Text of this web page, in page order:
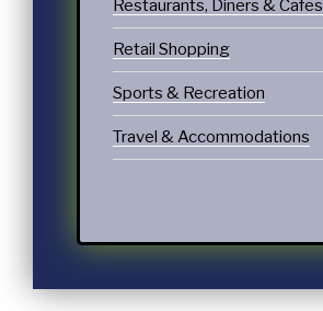
Restaurants, Diners & Cafes
Retail Shopping
Sports & Recreation
Travel & Accommodations